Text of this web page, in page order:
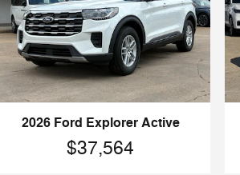
2026 Ford Explorer Active
$37,564